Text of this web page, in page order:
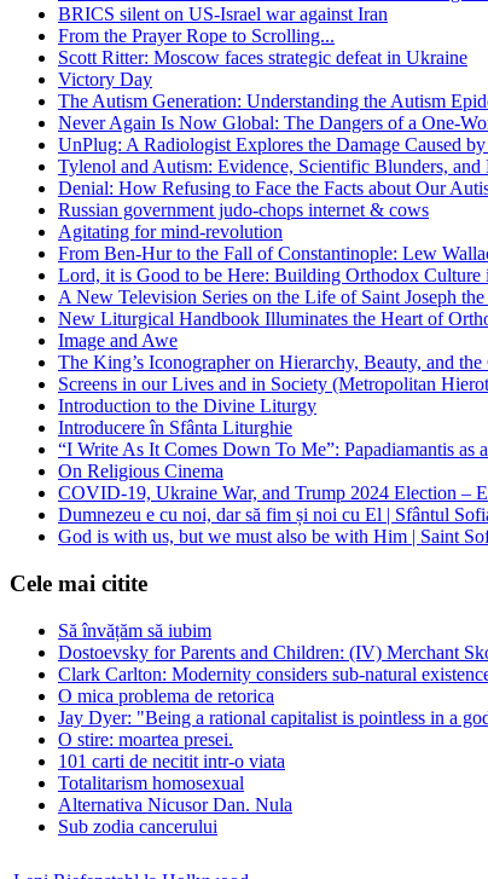
BRICS silent on US-Israel war against Iran
From the Prayer Rope to Scrolling...
Scott Ritter: Moscow faces strategic defeat in Ukraine
Victory Day
The Autism Generation: Understanding the Autism
Never Again Is Now Global: The Dangers of a One-
UnPlug: A Radiologist Explores the Damage Caused
Tylenol and Autism: Evidence, Scientific Blunders,
Denial: How Refusing to Face the Facts about Our
Russian government judo-chops internet & cows
Agitating for mind-revolution
From Ben-Hur to the Fall of Constantinople: Lew
Lord, it is Good to be Here: Building Orthodox Culture
A New Television Series on the Life of Saint Joseph
New Liturgical Handbook Illuminates the Heart of
Image and Awe
The King’s Iconographer on Hierarchy, Beauty, and
Screens in our Lives and in Society (Metropolitan
Introduction to the Divine Liturgy
Introducere în Sfânta Liturghie
“I Write As It Comes Down To Me”: Papadiamantis as
On Religious Cinema
COVID-19, Ukraine War, and Trump 2024 Election –
Dumnezeu e cu noi, dar să fim și noi cu El | Sfântul
God is with us, but we must also be with Him | Saint
Cele mai citite
Să învățăm să iubim
Dostoevsky for Parents and Children: (IV) Merchant
Clark Carlton: Modernity considers sub-natural
O mica problema de retorica
Jay Dyer: "Being a rational capitalist is pointless in a
O stire: moartea presei.
101 carti de necitit intr-o viata
Totalitarism homosexual
Alternativa Nicusor Dan. Nula
Sub zodia cancerului